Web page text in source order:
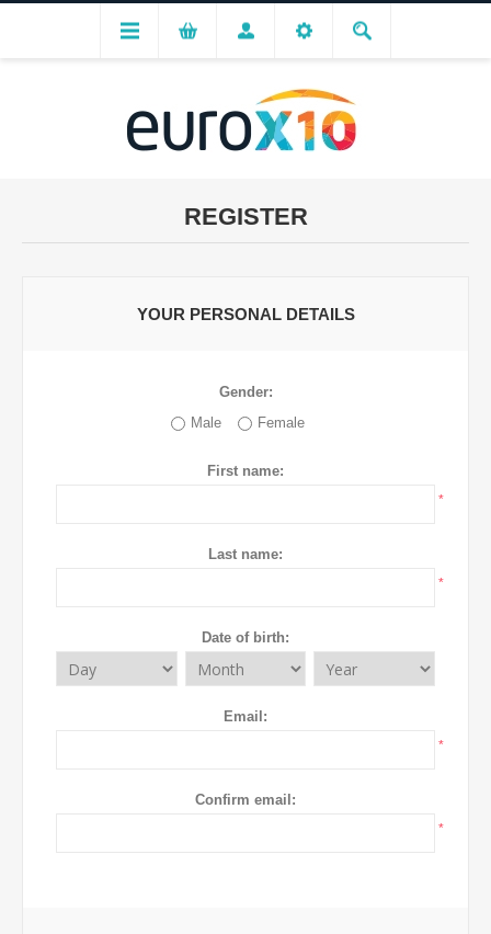
REGISTER
YOUR PERSONAL DETAILS
Gender:
Male
Female
First name:
*
Last name:
*
Date of birth:
Email:
*
Confirm email:
*